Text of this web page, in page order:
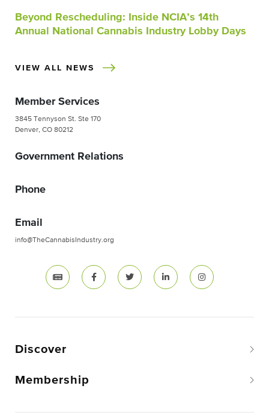
Beyond Rescheduling: Inside NCIA’s 14th
Annual National Cannabis Industry Lobby Days
VIEW ALL NEWS
Member Services
3845 Tennyson St. Ste 170
Denver, CO 80212
Government Relations
Phone
Email
info@TheCannabisIndustry.org
Discover
Membership